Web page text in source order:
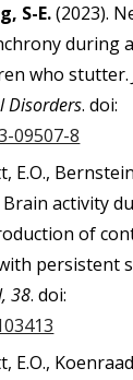
S-E.(2023).
during
who stutter.
Disorders. doi:
09507-8
E.O.,
Brain activity
of
persistent
38. doi:
E.O.,